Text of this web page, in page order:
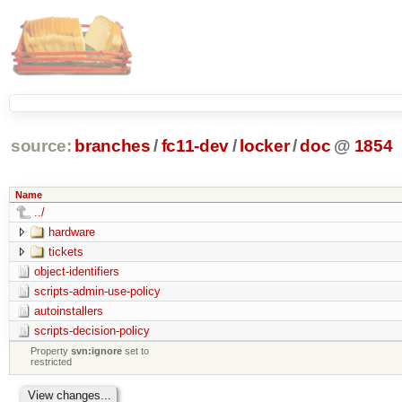
source: branches /fc11-dev/ locker/doc @ 1854
Name
../
hardware
tickets
object-identifiers
scripts-admin-use-policy
autoinstallers
scripts-decision-policy
Propertysvn:ignore set to
restricted